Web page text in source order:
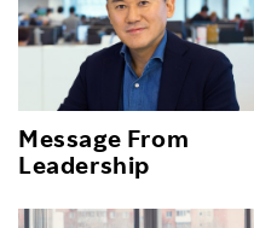
Message From
Leadership